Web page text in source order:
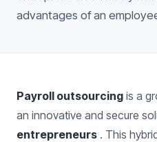
advantages of an
Payroll outsourcing is a
an innovative and secure
entrepreneurs . This